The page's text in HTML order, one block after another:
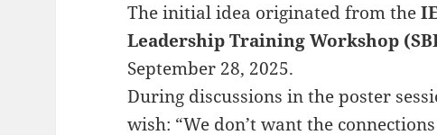
The initial idea originated from the
Leadership Training Workshop
September 28, 2025.
During discussions in the poster
wish: “We don’t want the